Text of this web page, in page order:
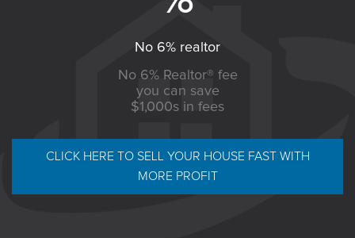
No 6% realtor
No 6% Realtor® fee
you can save
$1,000s in fees
CLICK HERE TO SELL YOUR HOUSE FAST WITH
MORE PROFIT